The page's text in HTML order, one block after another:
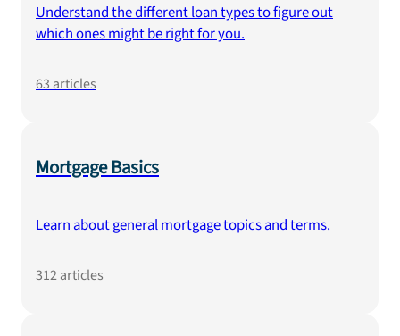
Understand the different loan types to figure out
which ones might be right for you.
63 articles
Mortgage Basics
Learn about general mortgage topics and terms.
312articles